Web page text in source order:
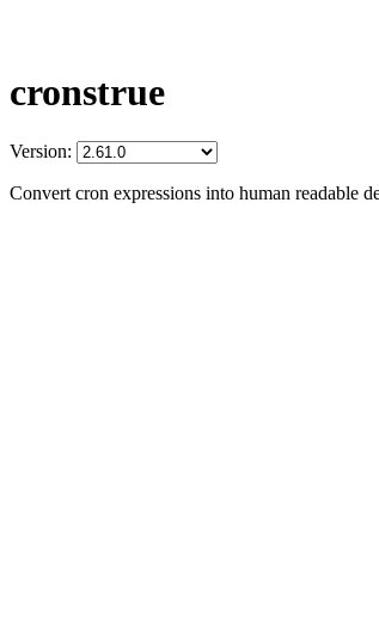
cronstrue
Version:
Convert cron expressions into human readable